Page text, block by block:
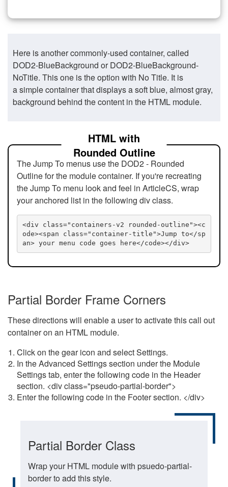
Here is another commonly-used container, called
DOD2-BlueBackground or DOD2-BlueBackground-
NoTitle. This one is the option with No Title. It is
a simple container that displays a soft blue, almost gray,
background behind the content in the HTML module.
HTML with
Rounded Outline
The Jump To menus use the DOD2 - Rounded
Outline for the module container. If you're recreating
the Jump To menu look and feel in ArticleCS, wrap
your anchored list in the following div class.
<div class="containers-v2 rounded-outline"><c
ode><span class="container-title">Jump to</sp
an> your menu code goes here</code></div>
Partial Border Frame Corners
These directions will enable a user to activate this call out
container on an HTML module.
Click on the gear icon and select Settings.
In the Advanced Settings section under the Module
Settings tab, enter the following code in the Header
section. <div class="pseudo-partial-border">
Enter the following code in the Footer section. </div>
Partial Border Class
Wrap your HTML module with psuedo-partial-
border to add this style.